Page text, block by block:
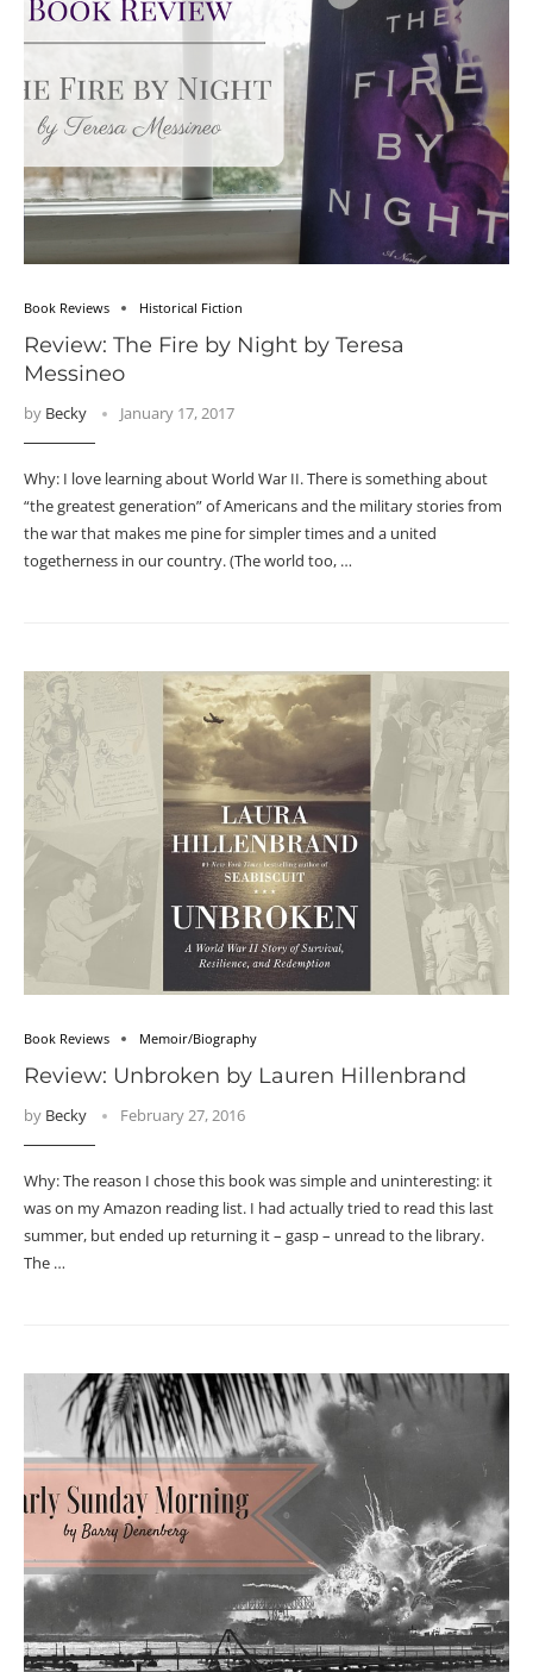
Book Reviews Historical Fiction
Review: The Fire by Night by Teresa
Messineo
by Becky January 17, 2017
Why: I love learning about World War II. There is something about
“the greatest generation” of Americans and the military stories from
the war that makes me pine for simpler times and a united
togetherness in our country. (The world too, …
Book Reviews Memoir/Biography
Review: Unbroken by Lauren Hillenbrand
by Becky February 27, 2016
Why: The reason I chose this book was simple and uninteresting: it
was on my Amazon reading list. I had actually tried to read this last
summer, but ended up returning it – gasp – unread to the library.
The …